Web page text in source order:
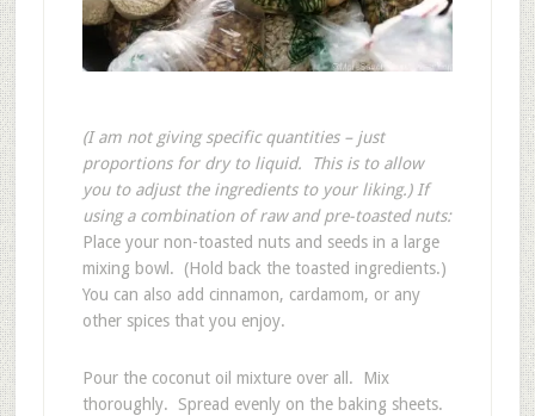
(I am not giving specific quantities – just
proportions for dry to liquid. This is to allow
you to adjust the ingredients to your liking.) If
using a combination of raw and pre-toasted nuts:
Place your non-toasted nuts and seeds in a large
mixing bowl. (Hold back the toasted ingredients.)
You can also add cinnamon, cardamom, or any
other spices that you enjoy.
Pour the coconut oil mixture over all. Mix
thoroughly. Spread evenly on the baking sheets.